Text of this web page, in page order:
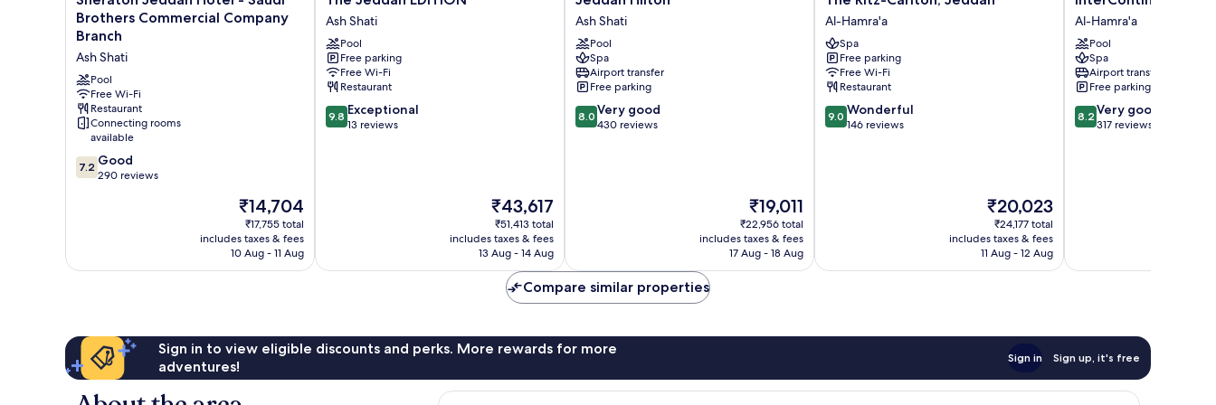
Jeddah
Hotel
-
Saudi
Brothers
Commercial
Company
Branch
Ash
Shati
Brothers Commercial Company
Branch
Ash Shati
Pool
Free Wi-Fi
Restaurant
Connecting rooms
available
7.2
out
7.2 Good
290 reviews
The
price
is
₹14,704
₹14,704
₹17,755 total
includes taxes & fees
10 Aug - 11 Aug
Jeddah
EDITION
Ash
Shati
Ash Shati
Pool
Free parking
Free Wi-Fi
Restaurant
9.8
out
9.8 Exceptional
13 reviews
The
price
is
₹43,617
₹43,617
₹51,413 total
includes taxes & fees
13 Aug - 14 Aug
Hilton
Ash
Shati
Ash Shati
Pool
Spa
Airport transfer
Free parking
8.0
out
8.0 Very good
430 reviews
The
price
is
₹19,011
₹19,011
₹22,956 total
includes taxes & fees
17 Aug - 18 Aug
Ritz-
Carlton,
Jeddah
Al-
Hamra'a
Al-Hamra'a
Spa
Free parking
Free Wi-Fi
Restaurant
9.0
out
9.0 Wonderful
146 reviews
The
price
is
₹20,023
₹20,023
₹24,177 total
includes taxes & fees
11 Aug - 12 Aug
Jeddah
by
IHG
Al-
Hamra'a
Al-Hamra'a
Pool
Spa
Airport transfer
Free parking
8.2
out
8.2 Very good
317 reviews
Compare similar properties
Sign in to view eligible discounts and perks. More rewards for more
adventures!
Sign in Sign up, it's free